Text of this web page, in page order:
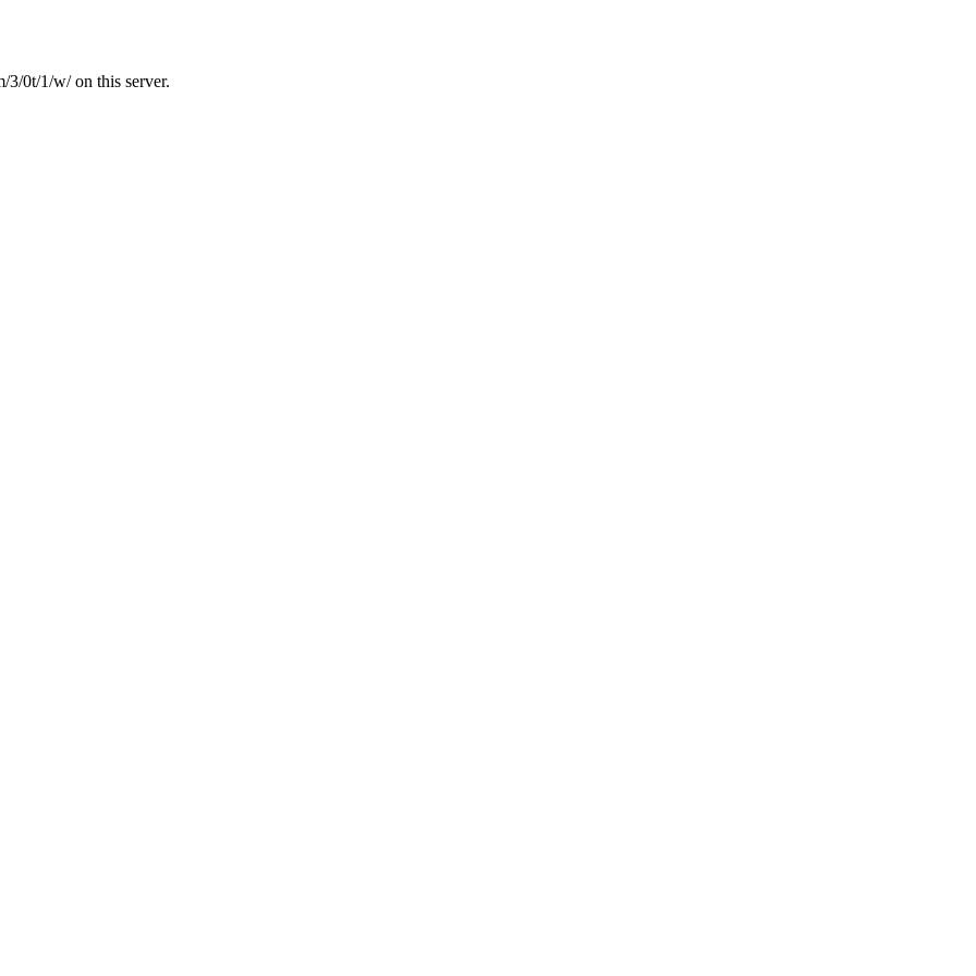
3/0t/1/w/ on this server.